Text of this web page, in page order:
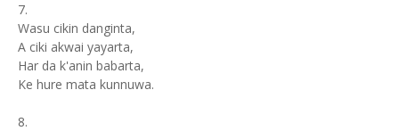
7.
Wasu cikin danginta,
A ciki akwai yayarta,
Har da k'anin babarta,
Ke hure mata kunnuwa.
8.